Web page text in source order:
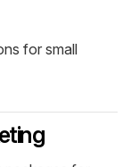
for small